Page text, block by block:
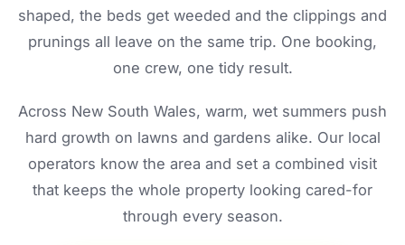
shaped, the beds get weeded and the clippings and
prunings all leave on the same trip. One booking,
one crew, one tidy result.
Across New South Wales, warm, wet summers push
hard growth on lawns and gardens alike. Our local
operators know the area and set a combined visit
that keeps the whole property looking cared-for
through every season.